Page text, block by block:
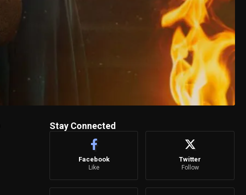
Stay Connected
Facebook
Like
Twitter
Follow